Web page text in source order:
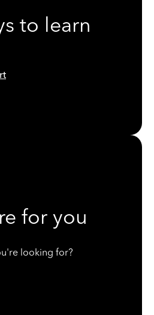
to learn
for you
looking for?